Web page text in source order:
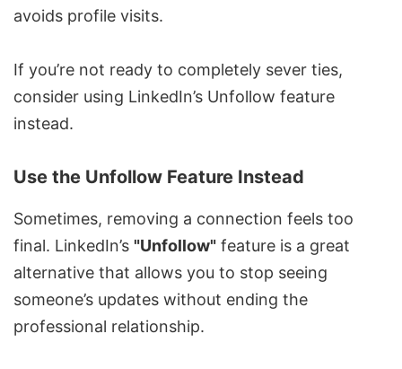
avoids profile visits.
If you’re not ready to completely sever ties,
consider using LinkedIn’s Unfollow feature
instead.
Use the Unfollow Feature Instead
Sometimes, removing a connection feels too
final. LinkedIn’s "Unfollow" feature is a great
alternative that allows you to stop seeing
someone’s updates without ending the
professional relationship.